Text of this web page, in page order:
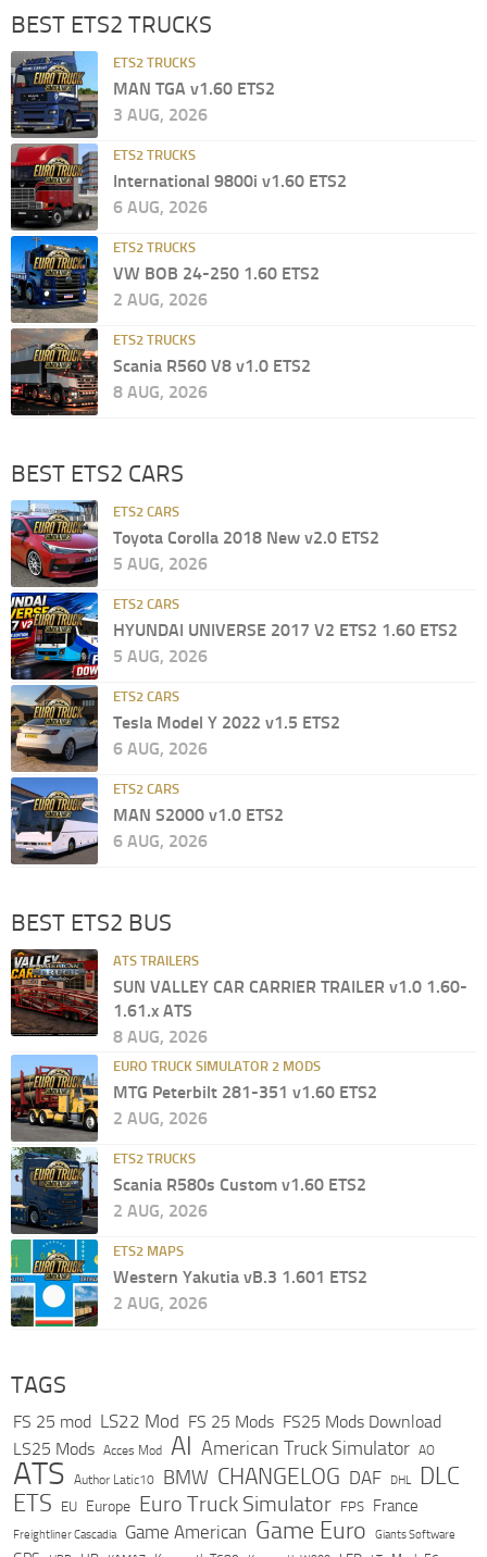
BEST ETS2 TRUCKS
ETS2 TRUCKS
MAN TGA v1.60 ETS2
3 AUG, 2026
ETS2 TRUCKS
International 9800i v1.60 ETS2
6 AUG, 2026
ETS2 TRUCKS
VW BOB 24-250 1.60 ETS2
2 AUG, 2026
ETS2 TRUCKS
Scania R560 V8 v1.0 ETS2
8 AUG, 2026
BEST ETS2 CARS
ETS2 CARS
Toyota Corolla 2018 New v2.0 ETS2
5 AUG, 2026
ETS2 CARS
HYUNDAI UNIVERSE 2017 V2 ETS2 1.60 ETS2
5 AUG, 2026
ETS2 CARS
Tesla Model Y 2022 v1.5 ETS2
6 AUG, 2026
ETS2 CARS
MAN S2000 v1.0 ETS2
6 AUG, 2026
BEST ETS2 BUS
ATS TRAILERS
SUN VALLEY CAR CARRIER TRAILER v1.0 1.60-
1.61.x ATS
8 AUG, 2026
EURO TRUCK SIMULATOR 2 MODS
MTG Peterbilt 281-351 v1.60 ETS2
2 AUG, 2026
ETS2 TRUCKS
Scania R580s Custom v1.60 ETS2
2 AUG, 2026
ETS2 MAPS
Western Yakutia vB.3 1.601 ETS2
2 AUG, 2026
TAGS
FS 25 mod LS22 Mod FS 25 Mods FS25 Mods Download
LS25 Mods Acces Mod AI American Truck Simulator AO
ATS Author Latic10 BMW CHANGELOG DAF DHL DLC
ETS EU Europe Euro Truck Simulator FPS France
Freightliner Cascadia Game American Game Euro Giants Software